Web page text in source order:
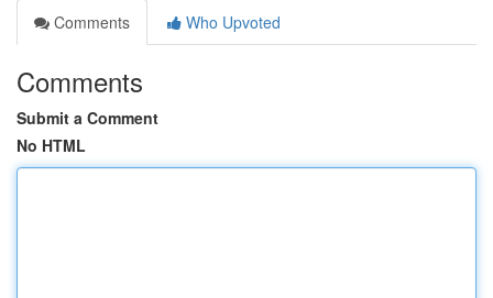
Comments
Who Upvoted
Comments
Submit a Comment
No HTML